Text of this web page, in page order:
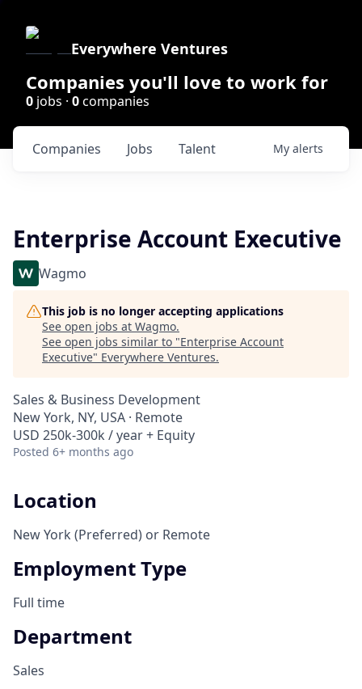
Everywhere Ventures
Companies you'll love to work for
0 jobs · 0companies
Jobs
Companies Talent My alerts
Enterprise Account Executive
Wagmo
This job is no longer accepting applications
See open jobs at Wagmo.
See open jobs similar to "Enterprise Account
Executive" Everywhere Ventures.
Sales & Business Development
New York, NY, USA · Remote
USD 250k-300k / year + Equity
Posted 6+ months ago
Location
New York (Preferred) or Remote
Employment Type
Full time
Department
Sales